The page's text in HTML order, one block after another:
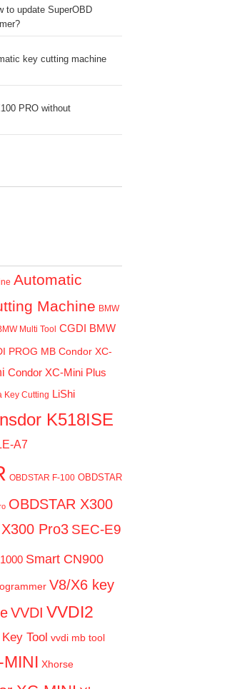
to update SuperOBD
key cutting machine
PRO without
Automatic
Machine BMW
Multi Tool CGDI BMW
PROG MB Condor XC-
Condor XC-Mini Plus
Key Cutting LiShi
K518ISE
A7
OBDSTAR F-100 OBDSTAR
OBDSTAR X300
Pro3 SEC-E9
Smart CN900
V8/X6 key
VVDI VVDI2
Tool vvdi mb tool
MINI Xhorse